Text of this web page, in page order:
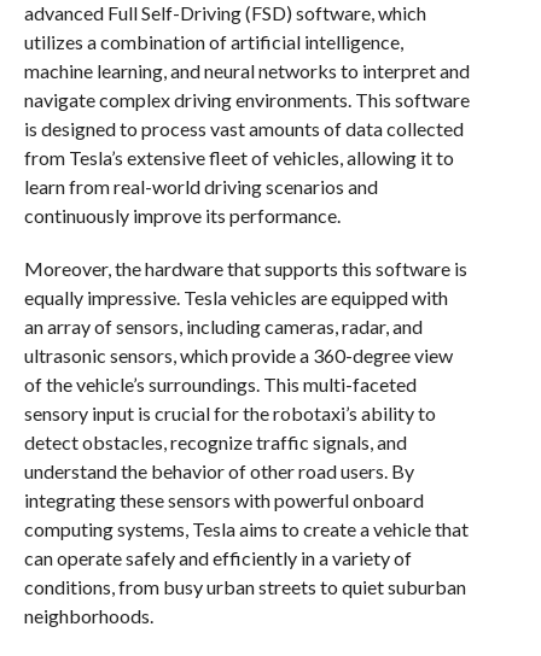
advanced Full Self-Driving (FSD) software, which
utilizes a combination of artificial intelligence,
machine learning, and neural networks to interpret and
navigate complex driving environments. This software
is designed to process vast amounts of data collected
from Tesla’s extensive fleet of vehicles, allowing it to
learn from real-world driving scenarios and
continuously improve its performance.
Moreover, the hardware that supports this software is
equally impressive. Tesla vehicles are equipped with
an array of sensors, including cameras, radar, and
ultrasonic sensors, which provide a 360-degree view
of the vehicle’s surroundings. This multi-faceted
sensory input is crucial for the robotaxi’s ability to
detect obstacles, recognize traffic signals, and
understand the behavior of other road users. By
integrating these sensors with powerful onboard
computing systems, Tesla aims to create a vehicle that
can operate safely and efficiently in a variety of
conditions, from busy urban streets to quiet suburban
neighborhoods.